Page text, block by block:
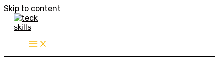
Skip to content